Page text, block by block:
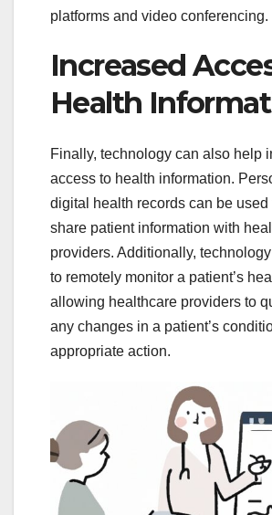
platforms and video conferencing.
Increased
Health
Finally, technology can also help
access to health information.
digital health records can be used
share patient information with
providers. Additionally,
to remotely monitor a patient’s
allowing healthcare providers to
any changes in a patient’s
appropriate action.